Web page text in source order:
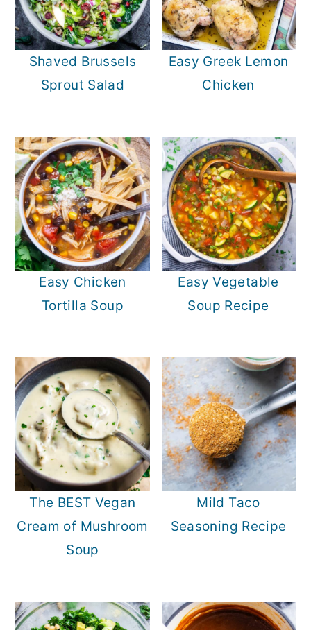
Shaved Brussels
Sprout Salad
Easy Greek Lemon
Chicken
Easy Chicken
Tortilla Soup
Easy Vegetable
Soup Recipe
The BEST Vegan
Cream of Mushroom
Soup
Mild Taco
Seasoning Recipe